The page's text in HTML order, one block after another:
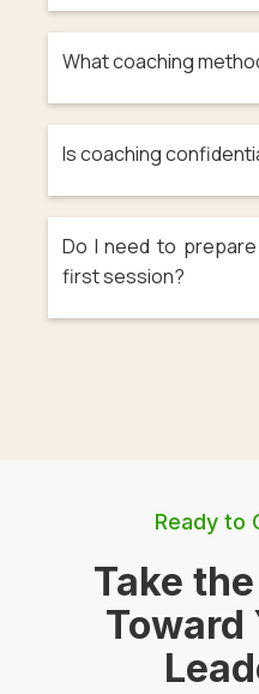
What coaching
Is coaching
Do I need to
first session?
Ready to
Take
Toward